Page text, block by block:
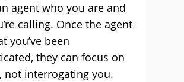
agent who you are and
calling. Once the agent
you’ve been
they can focus on
not interrogating you.